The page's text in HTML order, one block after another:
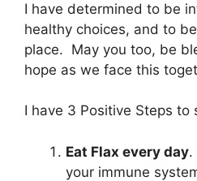
I have determined to be
healthy choices, and to
place. May you too, be
hope as we face this
I have 3 Positive Steps to
Eat Flax every day.
your immune